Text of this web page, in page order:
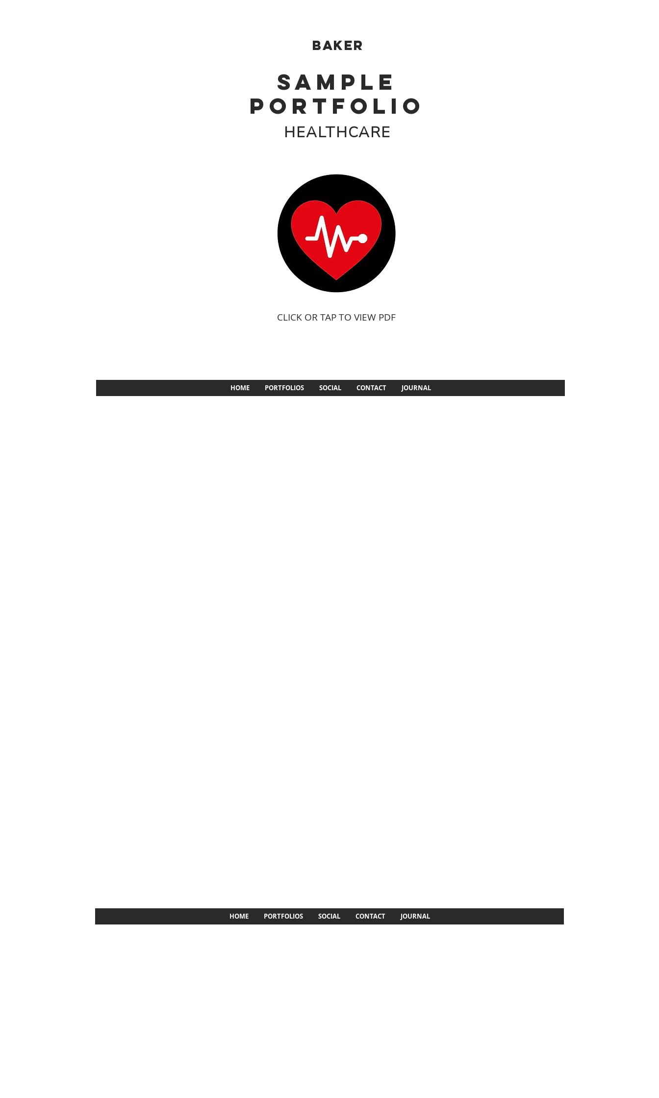
Baker
SAMPLE
PORTFOLIO
HEALTHCARE
CLICK OR TAP TO VIEW PDF
HOME PORTFOLIOS SOCIAL CONTACT JOURNAL
HOME PORTFOLIOS SOCIAL CONTACT JOURNAL